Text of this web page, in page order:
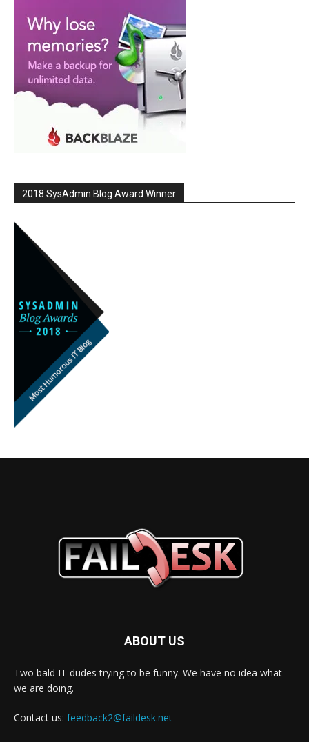
2018 SysAdmin Blog Award Winner
ABOUT US
Two bald IT dudes trying to be funny. We have no idea what
we are doing.
Contact us: feedback2@faildesk.net